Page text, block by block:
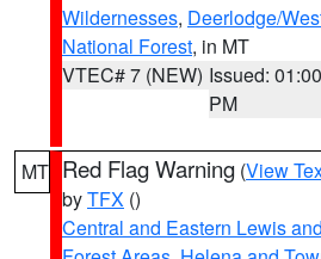
Wildernesses, Deerlodge/
National Forest, in MT
VTEC# 7 (NEW) Issued: 01:00
PM
MT Red Flag Warning (View
byTFX ()
Central and Eastern Lewis